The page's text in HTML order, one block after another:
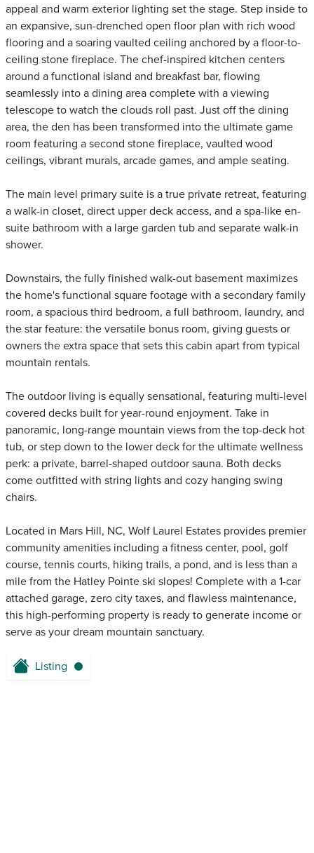
appeal and warm exterior lighting set the stage. Step inside to
an expansive, sun-drenched open floor plan with rich wood
flooring and a soaring vaulted ceiling anchored by a floor-to-
ceiling stone fireplace. The chef-inspired kitchen centers
around a functional island and breakfast bar, flowing
seamlessly into a dining area complete with a viewing
telescope to watch the clouds roll past. Just off the dining
area, the den has been transformed into the ultimate game
room featuring a second stone fireplace, vaulted wood
ceilings, vibrant murals, arcade games, and ample seating.
The main level primary suite is a true private retreat, featuring
a walk-in closet, direct upper deck access, and a spa-like en-
suite bathroom with a large garden tub and separate walk-in
shower.
Downstairs, the fully finished walk-out basement maximizes
the home's functional square footage with a secondary family
room, a spacious third bedroom, a full bathroom, laundry, and
the star feature: the versatile bonus room, giving guests or
owners the extra space that sets this cabin apart from typical
mountain rentals.
The outdoor living is equally sensational, featuring multi-level
covered decks built for year-round enjoyment. Take in
panoramic, long-range mountain views from the top-deck hot
tub, or step down to the lower deck for the ultimate wellness
perk: a private, barrel-shaped outdoor sauna. Both decks
come outfitted with string lights and cozy hanging swing
chairs.
Located in Mars Hill, NC, Wolf Laurel Estates provides premier
community amenities including a fitness center, pool, golf
course, tennis courts, hiking trails, a pond, and is less than a
mile from the Hatley Pointe ski slopes! Complete with a 1-car
attached garage, zero city taxes, and flawless maintenance,
this high-performing property is ready to generate income or
serve as your dream mountain sanctuary.
Listing